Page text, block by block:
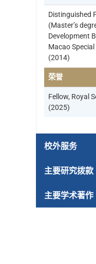
Distinguished
(Master’s
Development
Macao
(2014)
荣誉
Fellow, Royal
(2025)
校外服务
主要研究拨款
主要学术著作